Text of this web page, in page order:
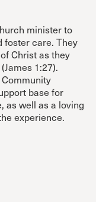
minister to
foster care. They
Christ as they
1:27).
base for
as well as a loving
experience.